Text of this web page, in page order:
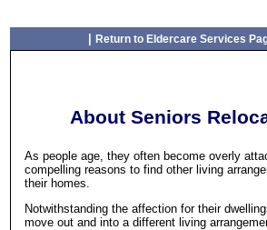
Return to Eldercare Services
About Seniors
As people age, they often become overly
compelling reasons to find other living
their homes.
Notwithstanding the affection for their
move out and into a different living